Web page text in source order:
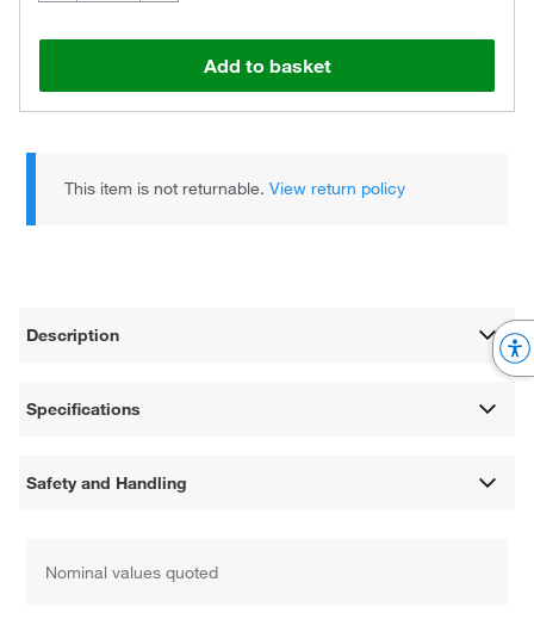
Add to basket
This item is not returnable.View return policy
Description
Specifications
Safety and Handling
Nominal values quoted